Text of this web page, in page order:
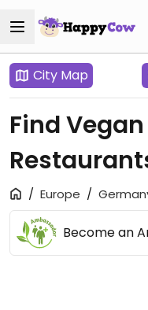
City Map
Find
Europe
Become an